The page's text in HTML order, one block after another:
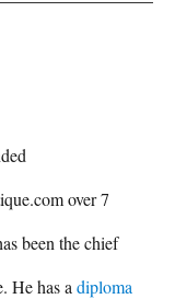
over 7
been the chief
He has adiploma